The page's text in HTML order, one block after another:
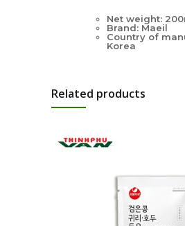
Net weight:
Brand: Maeil
Country of
Korea
Related products